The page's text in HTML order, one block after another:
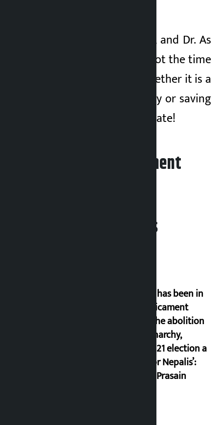
Time is running out, and Dr. As
Mahat said, now is not the time
to be distracted. Whether it is a
matter of party unity or saving
the revenue of the state!
Leave your comment
Related News
‘Nepal has been in
a predicament
since the abolition
of monarchy,
March 21 election a
trap for Nepalis’:
Durga Prasain